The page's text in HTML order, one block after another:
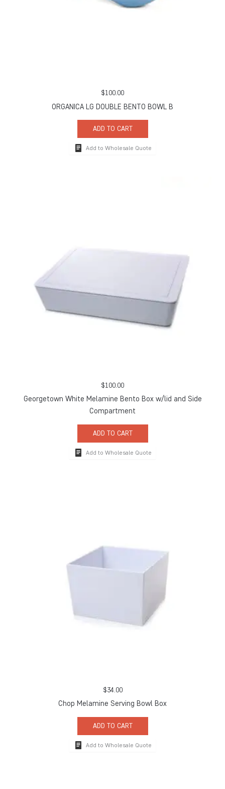
$100.00
ORGANICA LG DOUBLE BENTO BOWL B
ADD TO CART
Add to Wholesale Quote
$100.00
Georgetown White Melamine Bento Box w/lid and Side
Compartment
ADD TO CART
Add to Wholesale Quote
$34.00
Chop Melamine Serving Bowl Box
ADD TO CART
Add to Wholesale Quote